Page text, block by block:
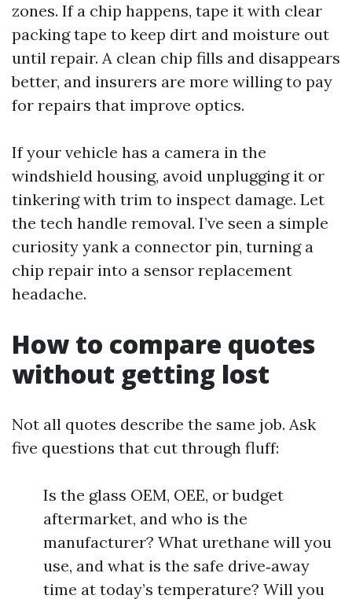
zones. If a chip happens, tape it with clear
packing tape to keep dirt and moisture out
until repair. A clean chip fills and disappears
better, and insurers are more willing to pay
for repairs that improve optics.
If your vehicle has a camera in the
windshield housing, avoid unplugging it or
tinkering with trim to inspect damage. Let
the tech handle removal. I’ve seen a simple
curiosity yank a connector pin, turning a
chip repair into a sensor replacement
headache.
How to compare quotes
without getting lost
Not all quotes describe the same job. Ask
five questions that cut through fluff:
Is the glass OEM, OEE, or budget
aftermarket, and who is the
manufacturer? What urethane will you
use, and what is the safe drive‑away
time at today’s temperature? Will you